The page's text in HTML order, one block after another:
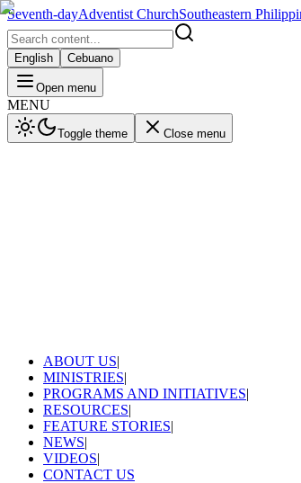
Seventh-dayAdventist ChurchSoutheastern
English Cebuano
Open menu
MENU
Toggle theme Close menu
ABOUT US|
MINISTRIES|
PROGRAMS AND INITIATIVES|
RESOURCES|
FEATURE STORIES|
NEWS|
VIDEOS|
CONTACT US